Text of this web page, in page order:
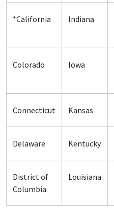
*California Indiana
Colorado Iowa
Connecticut Kansas
Delaware Kentucky
District of
Columbia
Louisiana